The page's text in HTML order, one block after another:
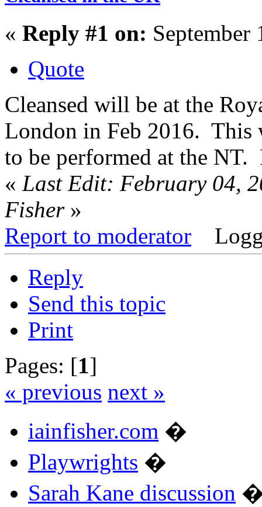
« Reply #1 on:
Quote
Cleansed will be at the
London in Feb 2016. This
to be performed at the NT.
« Last Edit: February 04,
Fisher»
Report to moderator
Reply
Send this topic
Print
Pages: [1]
« previous next »
iainfisher.com �
Playwrights �
Sarah Kane discussion